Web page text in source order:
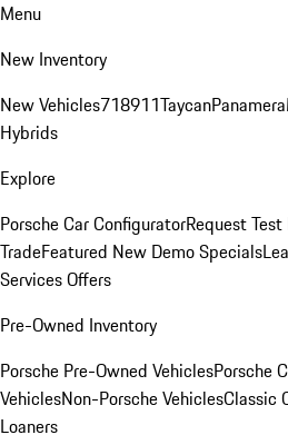
Menu
New Inventory
New Vehicles718911TaycanPanamera
Hybrids
Explore
Porsche Car ConfiguratorRequest Test
TradeFeatured New Demo Specials
Services Offers
Pre-Owned Inventory
Porsche Pre-Owned VehiclesPorsche
VehiclesNon-Porsche VehiclesClassic
Loaners